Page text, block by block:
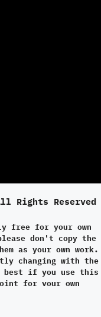
Rights Reserved
free for your own
don't copy the
as your own work.
changing with the
best if you use this
for your own